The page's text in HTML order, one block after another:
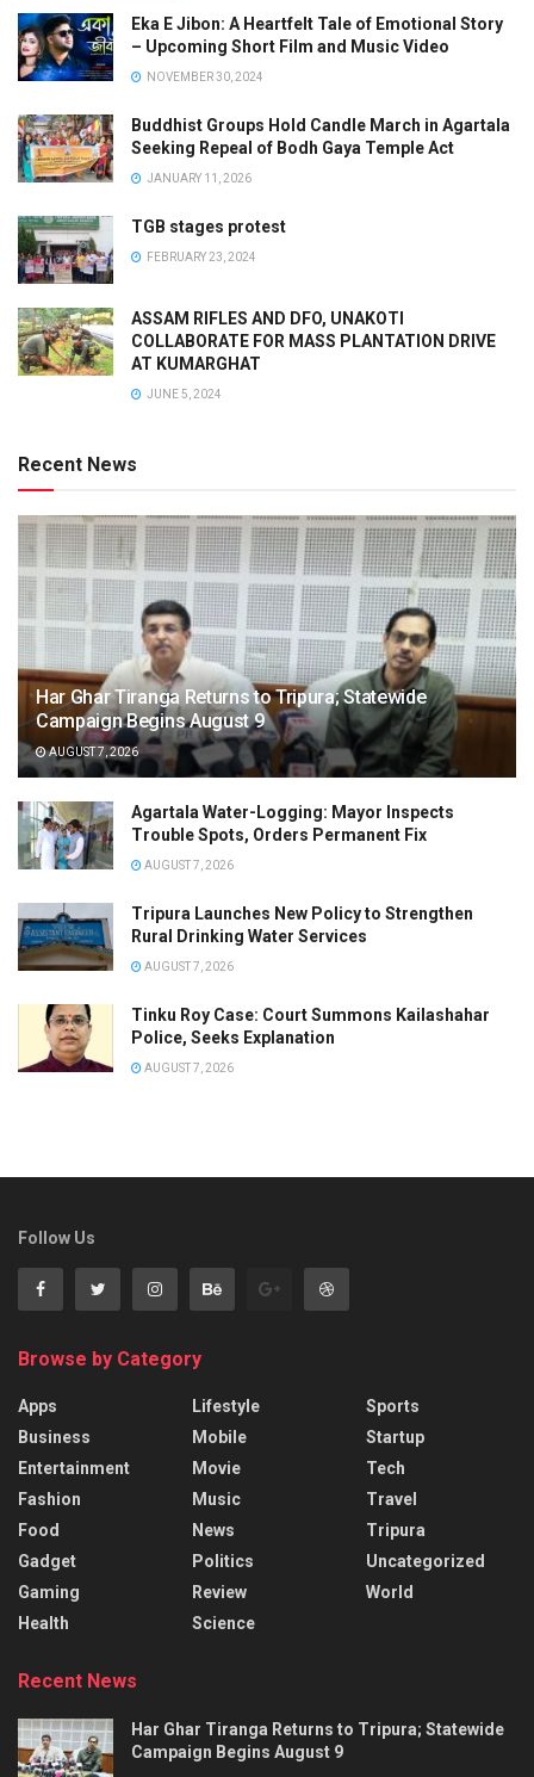
Eka E Jibon: A Heartfelt Tale of Emotional Story
– Upcoming Short Film and Music Video
NOVEMBER 30, 2024
Buddhist Groups Hold Candle March in Agartala
Seeking Repeal of Bodh Gaya Temple Act
JANUARY 11, 2026
TGB stages protest
FEBRUARY 23, 2024
ASSAM RIFLES AND DFO, UNAKOTI
COLLABORATE FOR MASS PLANTATION DRIVE
AT KUMARGHAT
JUNE 5, 2024
Recent News
Har Ghar Tiranga Returns to Tripura; Statewide
Campaign Begins August 9
AUGUST 7, 2026
Agartala Water-Logging: Mayor Inspects
Trouble Spots, Orders Permanent Fix
AUGUST 7, 2026
Tripura Launches New Policy to Strengthen
Rural Drinking Water Services
AUGUST 7, 2026
Tinku Roy Case: Court Summons Kailashahar
Police, Seeks Explanation
AUGUST 7, 2026
Follow Us
Browse by Category
Apps
Business
Entertainment
Fashion
Food
Gadget
Gaming
Health
Lifestyle
Mobile
Movie
Music
News
Politics
Review
Science
Sports
Startup
Tech
Travel
Tripura
Uncategorized
World
Recent News
Har Ghar Tiranga Returns to Tripura; Statewide
Campaign Begins August 9